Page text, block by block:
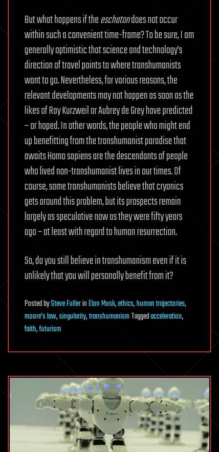
But what happens if theeschatondoes not occur
within such a convenient time-frame? To be sure, I am
generally optimistic that science and technology’s
direction of travel points to where transhumanists
want to go. Nevertheless, for various reasons, the
relevant developments may not happen as soon as the
likes of Ray Kurzweil or Aubrey de Grey have predicted
– or hoped. In other words, the people who might end
up benefitting from the transhumanist paradise that
awaits Homo sapiens are the descendants of people
who lived non-transhumanist lives in our times. Of
course, some transhumanists believe that cryonics
gets around this problem, but its prospects remain
largely as speculative now as they were fifty years
ago – at least with regard to human resurrection.
So, do you still believe in transhumanism even if it is
unlikely that you will personally benefit from it?
PostedbySteve FullerinElon Musk,ethics,human trajectories,
moore's law,singularity,transhumanismTaggedacceleration,
faith,futurism